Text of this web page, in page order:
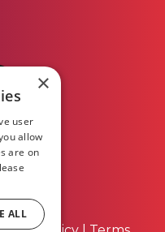
×
user
allow
are on
ALL